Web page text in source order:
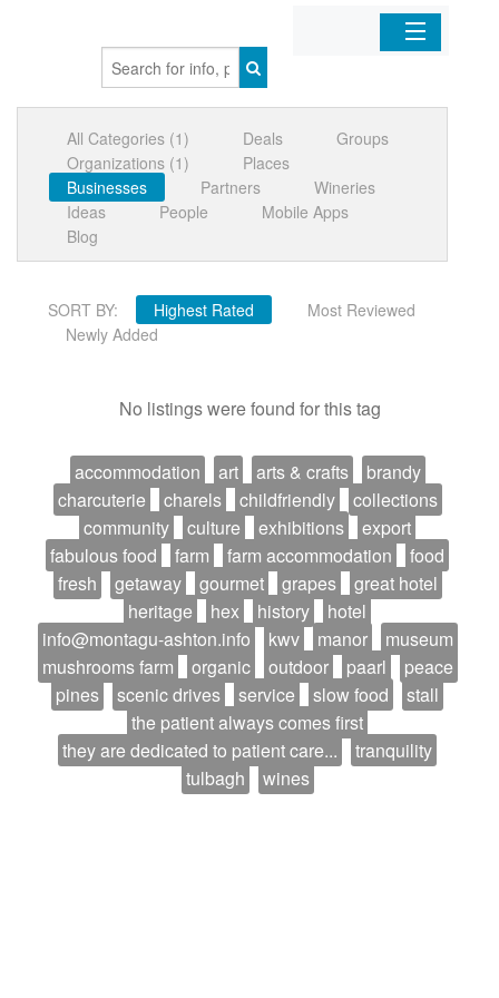
Organizations
Businesses
Mobile Apps
Sign In
All Categories (1) Deals
Groups
Organizations (1)
Places
Businesses
Partners
Wineries
Ideas
People
Mobile Apps
Blog
SORT BY: Highest Rated
Most Reviewed
Newly Added
No listings were found for this tag
accommodation art arts & crafts
brandy
charcuterie
charels childfriendly
collections
community
culture exhibitions
export
fabulous food
farm farm accommodation
food
fresh
getaway gourmet grapes
great hotel
heritage
hex history
hotel
info@montagu-ashton.info
kwv manor
museum
mushrooms farm
organic outdoor paarl
peace
pines
scenic drives service slow food
stall
the patient always comes first
they are dedicated to patient care...
tranquility
tulbagh
wines